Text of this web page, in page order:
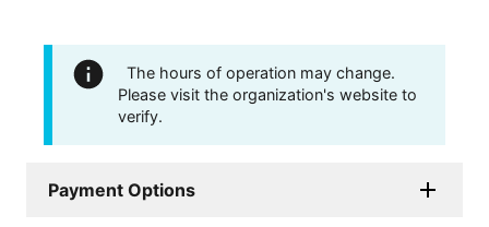
The hours of operation may change.
Please visit the organization's website to
verify.
Payment Options